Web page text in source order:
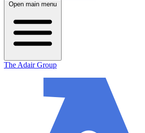
Open main menu
The Adair Group